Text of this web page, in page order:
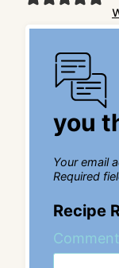
you
Your email
Required
Recipe
Comment